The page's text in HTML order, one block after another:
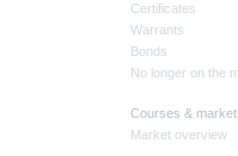
Certificates
Warrants
Bonds
No longer on the
Courses &
Market overview